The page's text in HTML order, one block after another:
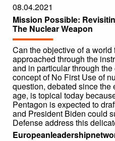
08.04.2021
Mission Possible:
The Nuclear Weapon
Can the objective of a
approached through the
and in particular through
concept of No First Use of
question, debated since the
age, is topical today
Pentagon is expected to
and President Biden could
Defense address this